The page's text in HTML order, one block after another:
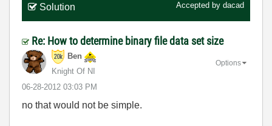
Solution Accepted by dacad
Re: How to determine binary file data set size
Ben
Knight Of NI
‎06-28-2012 03:03 PM
Options
no that would not be simple.